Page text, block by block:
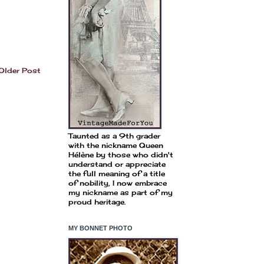
Post
Taunted as a 9th grader
with the nickname Queen
Hélène by those who didn't
understand or appreciate
the full meaning of a title
of nobility, I now embrace
my nickname as part of my
proud heritage.
MY BONNET PHOTO